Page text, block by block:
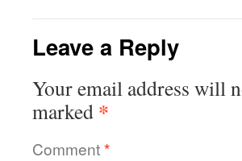
Leave a Reply
Your email address will
marked *
Comment*